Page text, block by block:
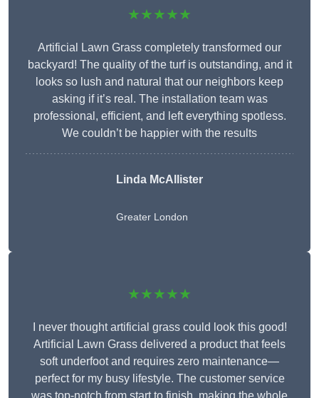
★★★★★
Artificial Lawn Grass completely transformed our
backyard! The quality of the turf is outstanding, and it
looks so lush and natural that our neighbors keep
asking if it’s real. The installation team was
professional, efficient, and left everything spotless.
We couldn’t be happier with the results
Linda McAllister
Greater London
★★★★★
I never thought artificial grass could look this good!
Artificial Lawn Grass delivered a product that feels
soft underfoot and requires zero maintenance—
perfect for my busy lifestyle. The customer service